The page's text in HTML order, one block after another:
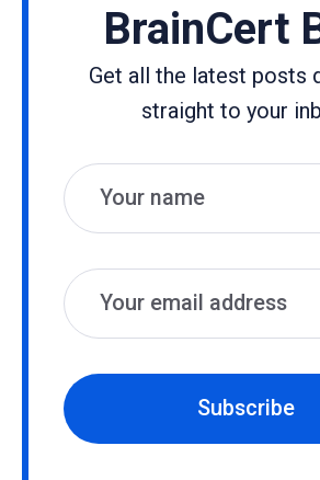
BrainCert
Get all the latest posts
straight to your
Name
Email
Subscribe